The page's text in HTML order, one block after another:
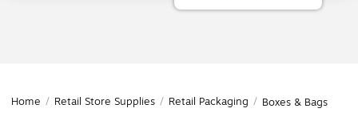
Home / Retail Store Supplies / Retail Packaging / Boxes & Bags